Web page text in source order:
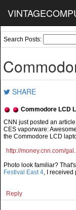
Search Posts:
SHARE
Commodore LCD
CES vaporware:
the Commodore LCD
http://money.cnn.com/
Photo look familiar?
Festival East 4, I received
Reply